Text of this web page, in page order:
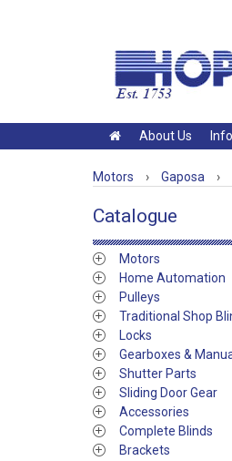
About Us
Motors › Gaposa ›
Catalogue
Motors
Home Automation
Pulleys
Traditional Shop
Locks
Gearboxes &
Shutter Parts
Sliding Door Gear
Accessories
Complete Blinds
Brackets